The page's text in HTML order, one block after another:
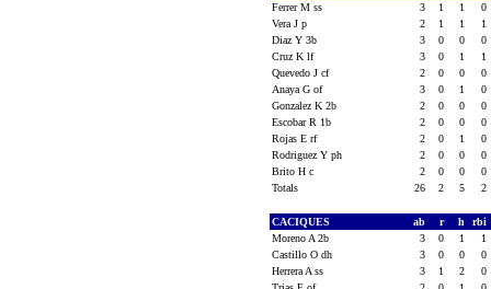
Ferrer M ss
3 1 1
0
Vera J p
2 1 1
1
Diaz Y 3b
3 0 0
0
Cruz K lf
3 0 1
1
Quevedo J cf
2 0 0
0
Anaya G of
3 0 1
0
Gonzalez K 2b
2 0 0
0
Escobar R 1b
2 0 0
0
Rojas E rf
2 0 1
0
Rodriguez Y ph
2 0 0
0
Brito H c
2 0 0
0
Totals
26 2 5 2
CACIQUES ab r h
rbi
Moreno A 2b
3 0 1
1
Castillo O dh
3 0 0
0
Herrera A ss
3 1 2
0